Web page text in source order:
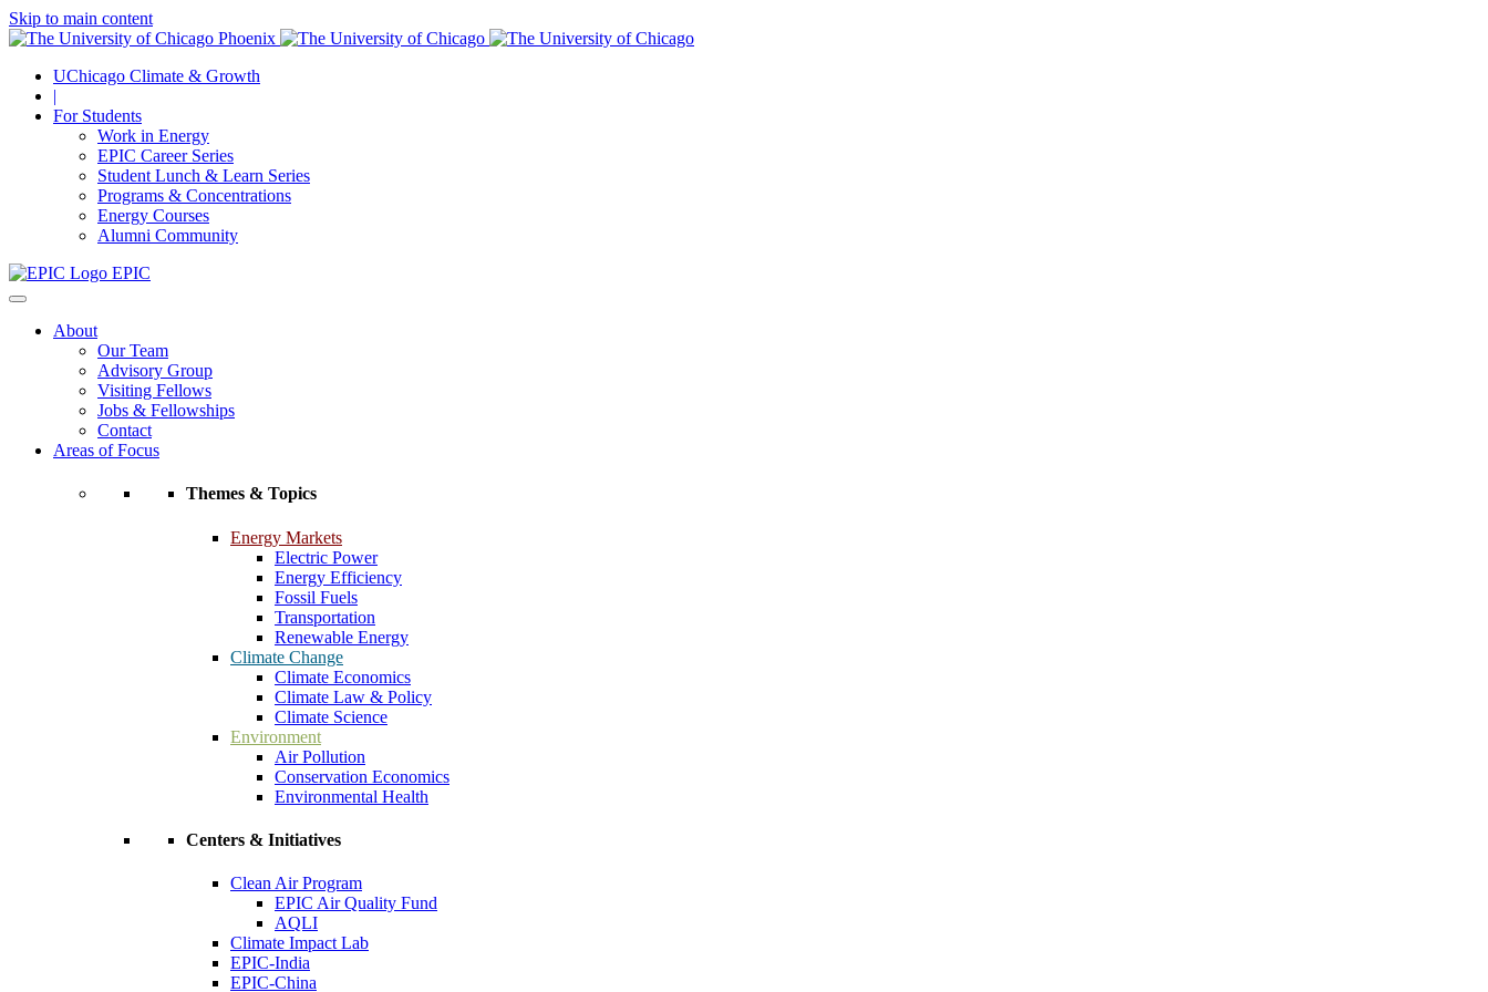
Skip to main content
UChicago Climate & Growth
|
For Students
Work in Energy
EPIC Career Series
Student Lunch & Learn Series
Programs & Concentrations
Energy Courses
Alumni Community
EPIC
About
Our Team
Advisory Group
Visiting Fellows
Jobs & Fellowships
Contact
Areas of Focus
Themes & Topics
Energy Markets
Electric Power
Energy Efficiency
Fossil Fuels
Transportation
Renewable Energy
Climate Change
Climate Economics
Climate Law & Policy
Climate Science
Environment
Air Pollution
Conservation Economics
Environmental Health
Centers & Initiatives
Clean Air Program
EPIC Air Quality Fund
AQLI
Climate Impact Lab
EPIC-India
EPIC-China